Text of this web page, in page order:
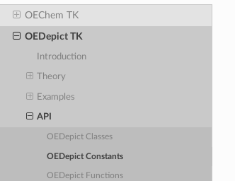
OEChem TK
OEDepict TK
Introduction
Theory
Examples
API
OEDepict Classes
OEDepict Constants
OEDepict Functions